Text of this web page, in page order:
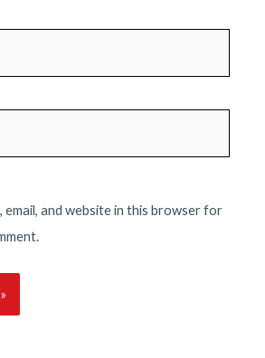
email, and website in this browser for